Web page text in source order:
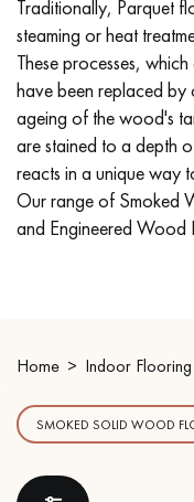
WOOD VENEER
EXOTIC WOOD
OILED WOOD
DISTRESSED WOOD
Our
Traditionally, Parquet
steaming or heat
These processes,
have been replaced by
ageing of the wood's
are stained to a depth
reacts in a unique way
Our range of Smoked
and Engineered Wood
Home Indoor Flooring
SMOKED SOLID WOOD